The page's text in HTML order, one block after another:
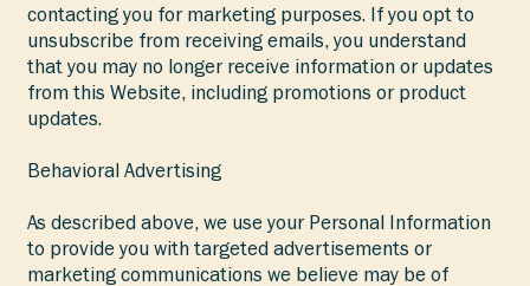
contacting you for marketing purposes. If you opt to
unsubscribe from receiving emails, you understand
that you may no longer receive information or updates
from this Website, including promotions or product
updates.
Behavioral Advertising
As described above, we use your Personal Information
to provide you with targeted advertisements or
marketing communications we believe may be of